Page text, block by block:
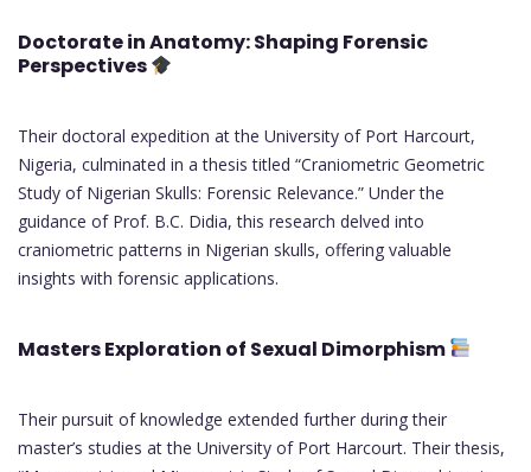
Doctorate in Anatomy: Shaping Forensic
Perspectives
Their doctoral expedition at the University of Port Harcourt,
Nigeria, culminated in a thesis titled “Craniometric Geometric
Study of Nigerian Skulls: Forensic Relevance.” Under the
guidance of Prof. B.C. Didia, this research delved into
craniometric patterns in Nigerian skulls, offering valuable
insights with forensic applications.
Masters Exploration of Sexual Dimorphism
Their pursuit of knowledge extended further during their
master’s studies at the University of Port Harcourt. Their thesis,